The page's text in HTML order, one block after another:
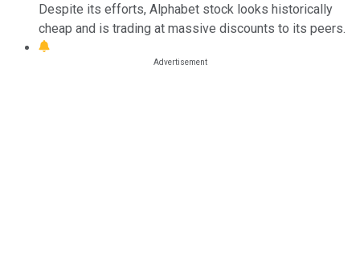
Despite its efforts, Alphabet stock looks historically
cheap and is trading at massive discounts to its peers.